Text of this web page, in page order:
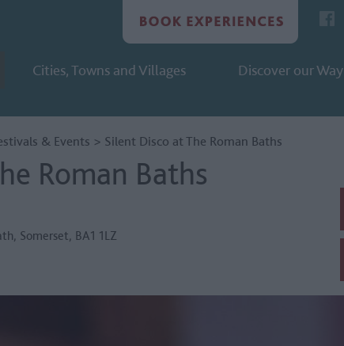
Cities, Towns and Villages Discover our Way
& Events > Silent Disco at The Roman Baths
Roman Baths
, Somerset, BA1 1LZ